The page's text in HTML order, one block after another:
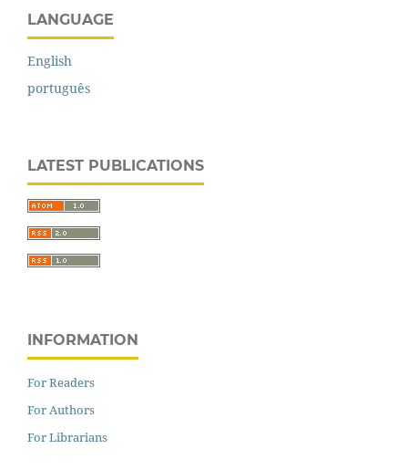
LANGUAGE
English
português
LATEST PUBLICATIONS
INFORMATION
For Readers
For Authors
For Librarians